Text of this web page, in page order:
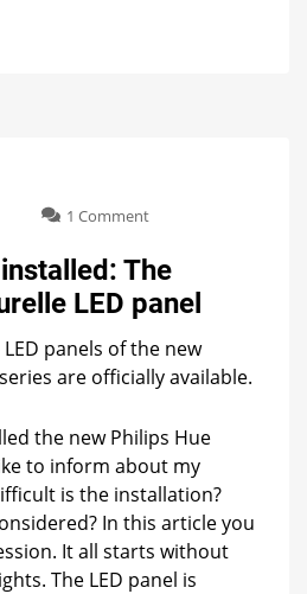
1 Commenton
and
installed:
The
Hue
Aurelle
LED
The
LED panel
panels of the new
are officially available.
the new Philips Hue
to inform about my
is the installation?
In this article you
It all starts without
The LED panel is